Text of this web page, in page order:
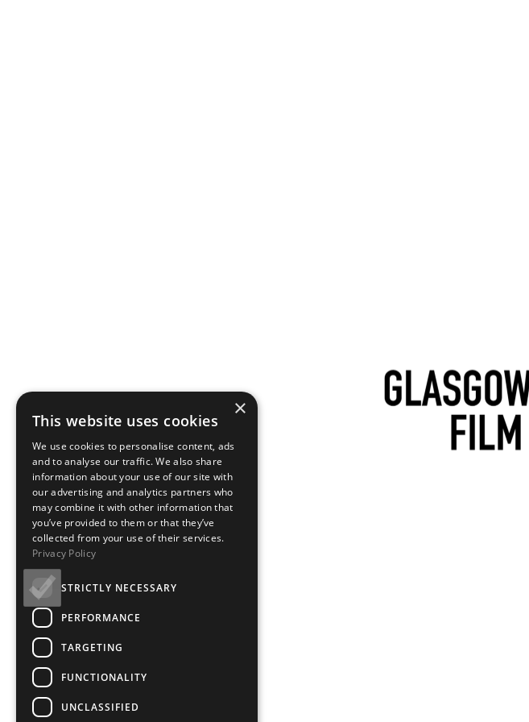
×
This website uses cookies
We use cookies to personalise content, ads
and to analyse our traffic. We also share
information about your use of our site with
our advertising and analytics partners who
may combine it with other information that
you’ve provided to them or that they’ve
collected from your use of their services.
Privacy Policy
STRICTLY NECESSARY
PERFORMANCE
TARGETING
FUNCTIONALITY
UNCLASSIFIED